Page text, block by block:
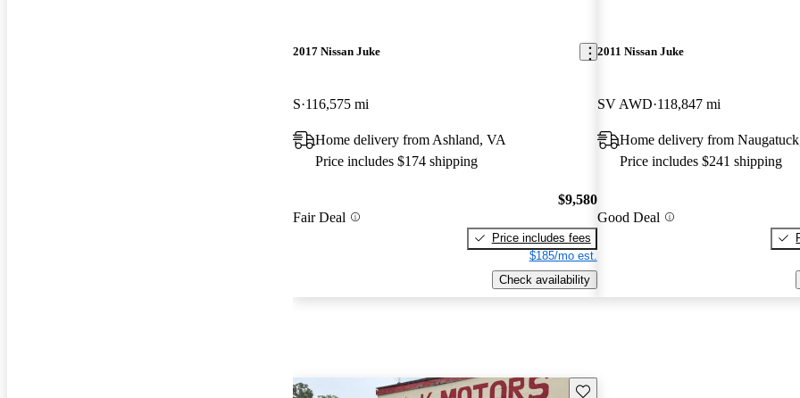
2017 Nissan Juke
S 116,575 mi
Home delivery from Ashland, VA
Price includes $174 shipping
Fair Deal
$9,580
Price includes fees
$185/mo est.
Check availability
2011 Nissan Juke
SV AWD 118,847 mi
Home delivery from
Price includes $241 shipping
Good Deal
Save this listing